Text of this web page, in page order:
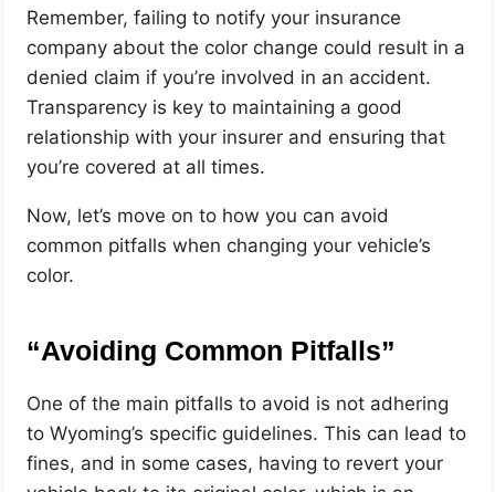
Remember, failing to notify your insurance
company about the color change could result in a
denied claim if you’re involved in an accident.
Transparency is key to maintaining a good
relationship with your insurer and ensuring that
you’re covered at all times.
Now, let’s move on to how you can avoid
common pitfalls when changing your vehicle’s
color.
“Avoiding Common Pitfalls”
One of the main pitfalls to avoid is not adhering
to Wyoming’s specific guidelines. This can lead to
fines, and in some cases, having to revert your